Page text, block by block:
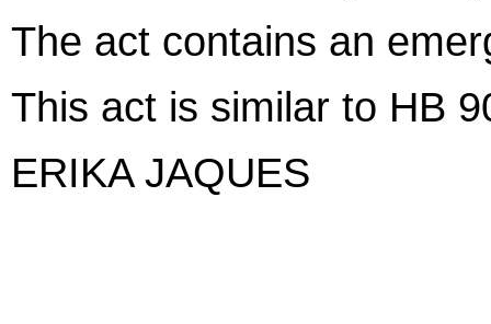
The act contains an
This act is similar to HB
ERIKA JAQUES